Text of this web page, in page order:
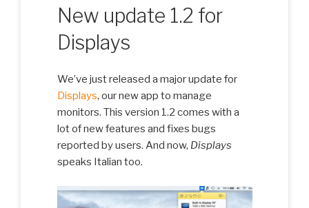
New update 1.2 for
Displays
We’ve just released a major update for
Displays, our new app to manage
monitors. This version 1.2 comes with a
lot of new features and fixes bugs
reported by users. And now, Displays
speaks Italian too.